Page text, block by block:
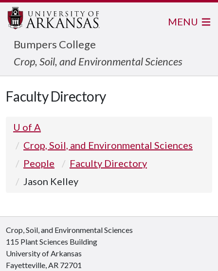
Bumpers College
Crop, Soil, and Environmental Sciences
MENU
Faculty Directory
U of A
Crop, Soil, and Environmental Sciences
People
Faculty Directory
Jason Kelley
Crop, Soil, and Environmental Sciences
115 Plant Sciences Building
University of Arkansas
Fayetteville, AR 72701